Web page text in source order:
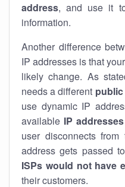
address, and use it
information.
Another difference
IP addresses is that your
likely change. As
needs a different
use dynamic IP
available IP addresses
user disconnects
address gets passed
ISPs would not have
their customers.